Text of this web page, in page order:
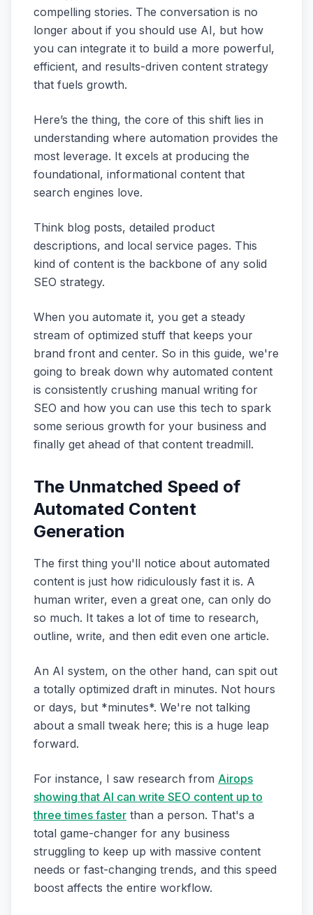
compelling stories. The conversation is no
longer about if you should use AI, but how
you can integrate it to build a more powerful,
efficient, and results-driven content strategy
that fuels growth.
Here’s the thing, the core of this shift lies in
understanding where automation provides the
most leverage. It excels at producing the
foundational, informational content that
search engines love.
Think blog posts, detailed product
descriptions, and local service pages. This
kind of content is the backbone of any solid
SEO strategy.
When you automate it, you get a steady
stream of optimized stuff that keeps your
brand front and center. So in this guide, we're
going to break down why automated content
is consistently crushing manual writing for
SEO and how you can use this tech to spark
some serious growth for your business and
finally get ahead of that content treadmill.
The Unmatched Speed of
Automated Content
Generation
The first thing you'll notice about automated
content is just how ridiculously fast it is. A
human writer, even a great one, can only do
so much. It takes a lot of time to research,
outline, write, and then edit even one article.
An AI system, on the other hand, can spit out
a totally optimized draft in minutes. Not hours
or days, but *minutes*. We're not talking
about a small tweak here; this is a huge leap
forward.
For instance, I saw research from Airops
showing that AI can write SEO content up to
three times faster than a person. That's a
total game-changer for any business
struggling to keep up with massive content
needs or fast-changing trends, and this speed
boost affects the entire workflow.